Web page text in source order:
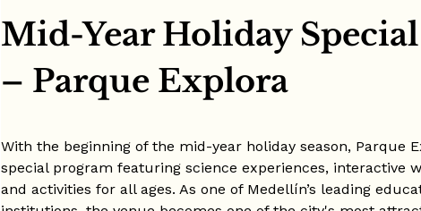
Mid-Year Holiday
– Parque Explora
With the beginning of the mid-year holiday season, Parque
special program featuring science experiences, interactive
and activities for all ages. As one of Medellín’s leading